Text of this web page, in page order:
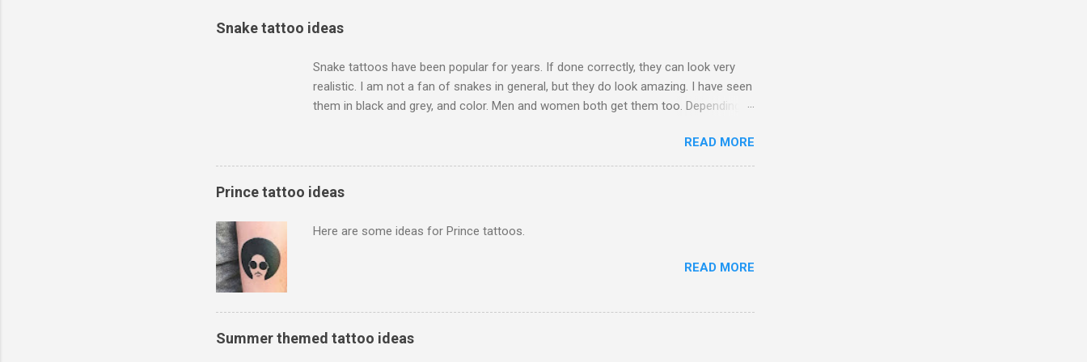
Snake tattoo ideas
Snake tattoos have been popular for years. If done correctly, they can look very
realistic. I am not a fan of snakes in general, but they do look amazing. I have seen
them in black and grey, and color. Men and women both get them too. Depending
READ MORE
Prince tattoo ideas
Here are some ideas for Prince tattoos.
READ MORE
Summer themed tattoo ideas